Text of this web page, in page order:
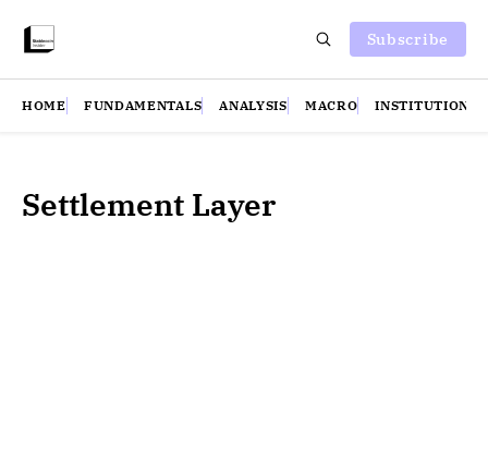
Subscribe
HOME FUNDAMENTALS ANALYSIS MACRO INSTITUTIONS
Settlement Layer